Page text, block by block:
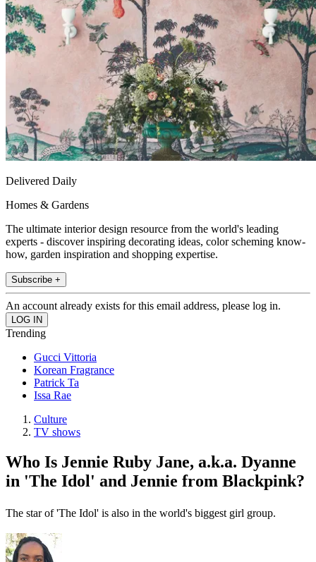
Delivered Daily
Homes & Gardens
The ultimate interior design resource from the world's leading
experts - discover inspiring decorating ideas, color scheming know-
how, garden inspiration and shopping expertise.
Subscribe +
An account already exists for this email address, please log in.
Trending
Gucci Vittoria
Korean Fragrance
Patrick Ta
Issa Rae
Culture
TV shows
Who Is Jennie Ruby Jane, a.k.a. Dyanne
in 'The Idol' and Jennie from Blackpink?
The star of 'The Idol' is also in the world's biggest girl group.